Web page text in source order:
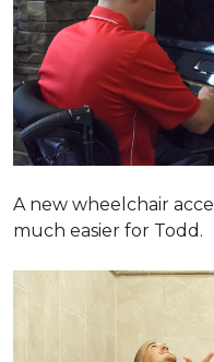
A new wheelchair
much easier for Todd.